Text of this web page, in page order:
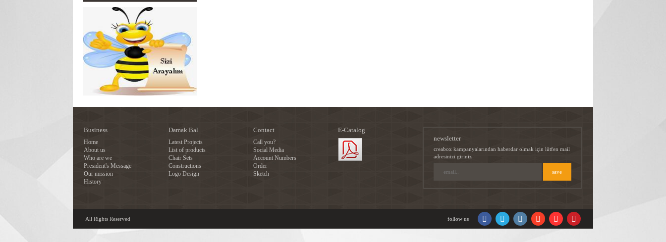
Business
Home
About us
Who are we
President's Message
Our mission
History
Damak Bal
Latest Projects
List of products
Chair Sets
Constructions
Logo Design
Contact
Call you?
Social Media
Account Numbers
Order
Sketch
E-Catalog
newsletter
creabox kampanyalarından haberdar olmak için lütfen mail
adresinizi giriniz
All Rights Reserved follow us